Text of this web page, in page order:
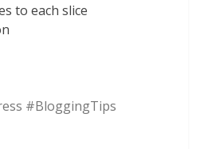
to each slice
#BloggingTips